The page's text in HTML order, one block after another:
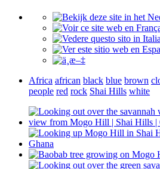
Africa african black blue brown
people red rock Shai Hills white